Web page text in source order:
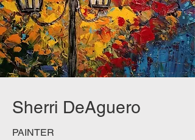
Sherri DeAguero
PAINTER